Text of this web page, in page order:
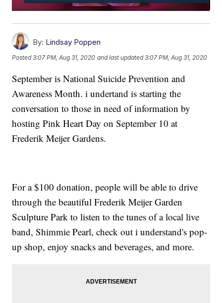
By: Lindsay Poppen
Posted3:07 PM, Aug 31, 2020 and last updated 3:07 PM, Aug 31, 2020
September is National Suicide Prevention and
Awareness Month. i undertand is starting the
conversation to those in need of information by
hosting Pink Heart Day on September 10 at
Frederik Meijer Gardens.
For a $100 donation, people will be able to drive
through the beautiful Frederik Meijer Garden
Sculpture Park to listen to the tunes of a local live
band, Shimmie Pearl, check out i understand's pop-
up shop, enjoy snacks and beverages, and more.